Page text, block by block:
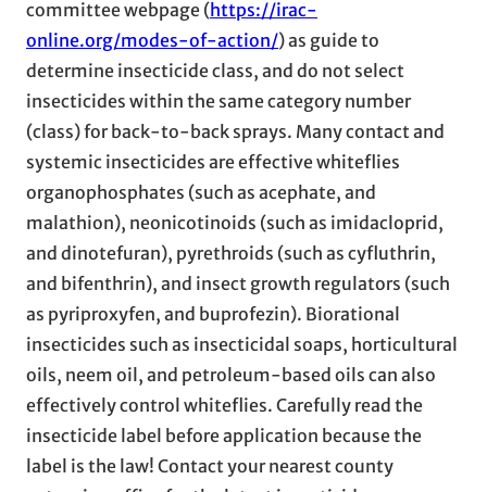
committee webpage (https://irac-
online.org/modes-of-action/) as guide to
determine insecticide class, and do not select
insecticides within the same category number
(class) for back-to-back sprays. Many contact and
systemic insecticides are effective whiteflies
organophosphates (such as acephate, and
malathion), neonicotinoids (such as imidacloprid,
and dinotefuran), pyrethroids (such as cyfluthrin,
and bifenthrin), and insect growth regulators (such
as pyriproxyfen, and buprofezin). Biorational
insecticides such as insecticidal soaps, horticultural
oils, neem oil, and petroleum-based oils can also
effectively control whiteflies. Carefully read the
insecticide label before application because the
label is the law! Contact your nearest county